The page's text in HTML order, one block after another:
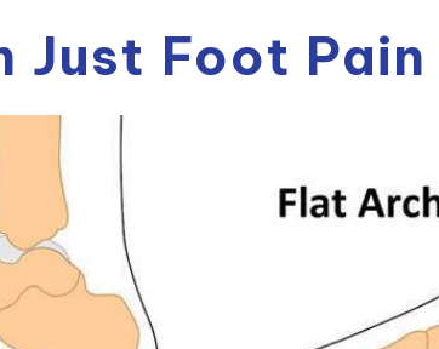
Just Foot Pain